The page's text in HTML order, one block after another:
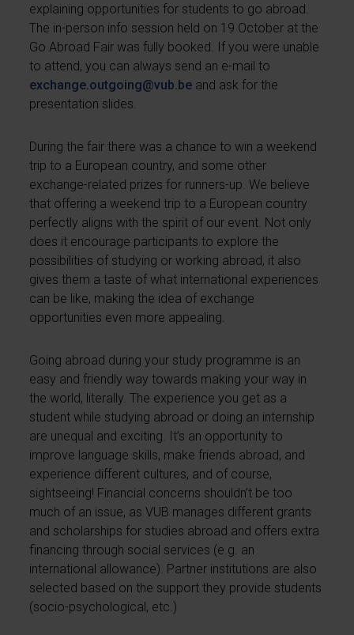
explaining opportunities for students to go abroad.
The in-person info session held on 19 October at the
Go Abroad Fair was fully booked. If you were unable
to attend, you can always send an e-mail to
exchange.outgoing@vub.be and ask for the
presentation slides.
During the fair there was a chance to win a weekend
trip to a European country, and some other
exchange-related prizes for runners-up. We believe
that offering a weekend trip to a European country
perfectly aligns with the spirit of our event. Not only
does it encourage participants to explore the
possibilities of studying or working abroad, it also
gives them a taste of what international experiences
can be like, making the idea of exchange
opportunities even more appealing.
Going abroad during your study programme is an
easy and friendly way towards making your way in
the world, literally. The experience you get as a
student while studying abroad or doing an internship
are unequal and exciting. It’s an opportunity to
improve language skills, make friends abroad, and
experience different cultures, and of course,
sightseeing! Financial concerns shouldn’t be too
much of an issue, as VUB manages different grants
and scholarships for studies abroad and offers extra
financing through social services (e.g. an
international allowance). Partner institutions are also
selected based on the support they provide students
(socio-psychological, etc.)